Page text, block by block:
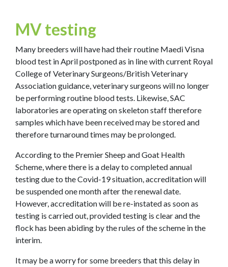
MV testing
Many breeders will have had their routine Maedi Visna
blood test in April postponed as in line with current Royal
College of Veterinary Surgeons/British Veterinary
Association guidance, veterinary surgeons will no longer
be performing routine blood tests. Likewise, SAC
laboratories are operating on skeleton staff therefore
samples which have been received may be stored and
therefore turnaround times may be prolonged.
According to the Premier Sheep and Goat Health
Scheme, where there is a delay to completed annual
testing due to the Covid-19 situation, accreditation will
be suspended one month after the renewal date.
However, accreditation will be re-instated as soon as
testing is carried out, provided testing is clear and the
flock has been abiding by the rules of the scheme in the
interim.
It may be a worry for some breeders that this delay in